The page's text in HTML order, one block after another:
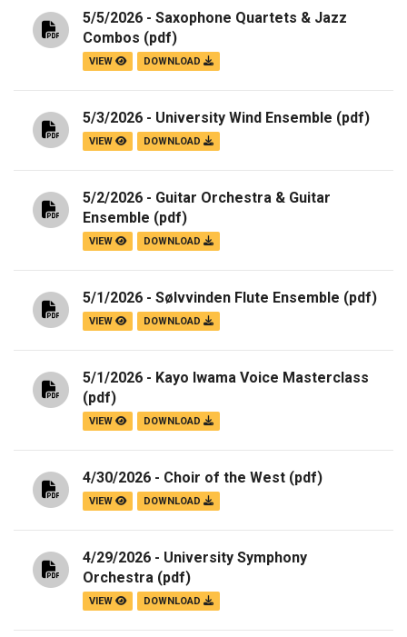
5/5/2026 - Saxophone Quartets & Jazz
Combos (pdf)
VIEW DOWNLOAD
5/3/2026 - University Wind Ensemble (pdf)
VIEW DOWNLOAD
5/2/2026 - Guitar Orchestra & Guitar
Ensemble (pdf)
VIEW DOWNLOAD
5/1/2026 - Sølvvinden Flute Ensemble (pdf)
VIEW DOWNLOAD
5/1/2026 - Kayo Iwama Voice Masterclass
(pdf)
VIEW DOWNLOAD
4/30/2026 - Choir of the West (pdf)
VIEW DOWNLOAD
4/29/2026 - University Symphony
Orchestra (pdf)
VIEW DOWNLOAD